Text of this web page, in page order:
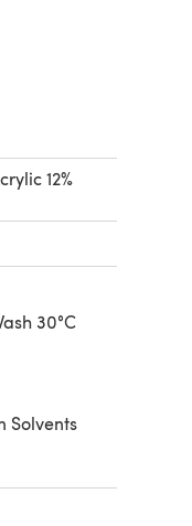
12%
30°C
Solvents